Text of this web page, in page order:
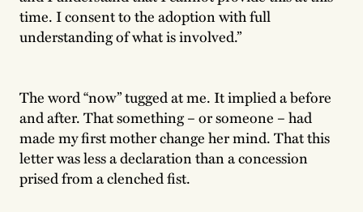
time. I consent to the adoption with full
understanding of what is involved.”
The word “now” tugged at me. It implied a before
and after. That something – or someone – had
made my first mother change her mind. That this
letter was less a declaration than a concession
prised from a clenched fist.